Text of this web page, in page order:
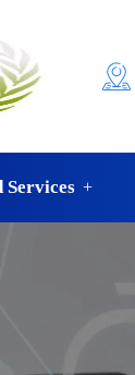
Services